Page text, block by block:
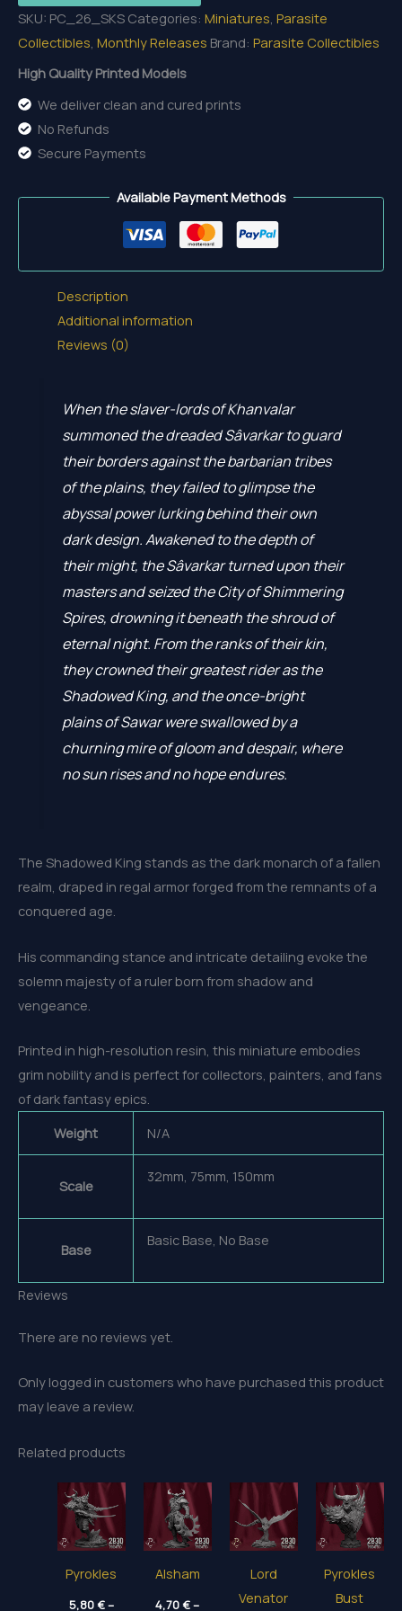
of
the
Sâvarkar
quantity
SKU: PC_26_SKS Categories: Miniatures, Parasite
Collectibles, Monthly Releases Brand: Parasite Collectibles
High Quality Printed Models
We deliver clean and cured prints
No Refunds
Secure Payments
Available Payment Methods
Description
Additional information
Reviews (0)
When the slaver-lords of Khanvalar
summoned the dreaded Sâvarkar to guard
their borders against the barbarian tribes
of the plains, they failed to glimpse the
abyssal power lurking behind their own
dark design. Awakened to the depth of
their might, the Sâvarkar turned upon their
masters and seized the City of Shimmering
Spires, drowning it beneath the shroud of
eternal night. From the ranks of their kin,
they crowned their greatest rider as the
Shadowed King, and the once-bright
plains of Sawar were swallowed by a
churning mire of gloom and despair, where
no sun rises and no hope endures.
The Shadowed King stands as the dark monarch of a fallen
realm, draped in regal armor forged from the remnants of a
conquered age.
His commanding stance and intricate detailing evoke the
solemn majesty of a ruler born from shadow and
vengeance.
Printed in high-resolution resin, this miniature embodies
grim nobility and is perfect for collectors, painters, and fans
of dark fantasy epics.
Weight
N/A
Scale
32mm, 75mm, 150mm
Base
Basic Base, No Base
Reviews
There are no reviews yet.
Only logged in customers who have purchased this product
may leave a review.
Related products
Pyrokles
5,80€–
Alsham
4,70€–
Lord
Venator
Pyrokles
Bust